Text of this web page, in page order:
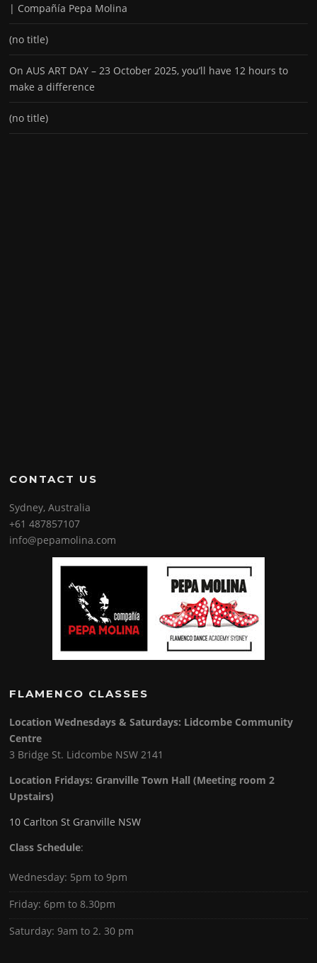
| Compañía Pepa Molina
(no title)
On AUS ART DAY – 23 October 2025, you’ll have 12 hours to
make a difference
(no title)
CONTACT US
Sydney, Australia
+61 487857107
info@pepamolina.com
FLAMENCO CLASSES
Location Wednesdays & Saturdays: Lidcombe Community
Centre
3 Bridge St. Lidcombe NSW 2141
Location Fridays: Granville Town Hall (Meeting room 2
Upstairs)
10 Carlton St Granville NSW
Class Schedule:
Wednesday: 5pm to 9pm
Friday: 6pm to 8.30pm
Saturday: 9am to 2. 30 pm